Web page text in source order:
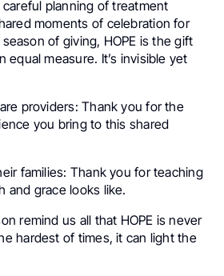
planning of treatment
moments of celebration for
of giving, HOPE is the gift
equal measure. It’s invisible yet
providers: Thank you for the
you bring to this shared
families: Thank you for teaching
and grace looks like.
remind us all that HOPE is never
hardest of times, it can light the